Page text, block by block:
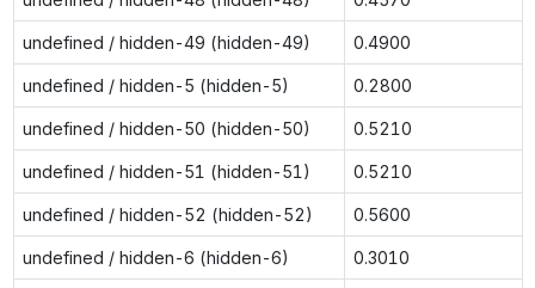
undefined / hidden-49 (hidden-49) 0.4900
undefined / hidden-5 (hidden-5) 0.2800
undefined / hidden-50 (hidden-50) 0.5210
undefined / hidden-51 (hidden-51) 0.5210
undefined / hidden-52 (hidden-52) 0.5600
undefined / hidden-6 (hidden-6) 0.3010